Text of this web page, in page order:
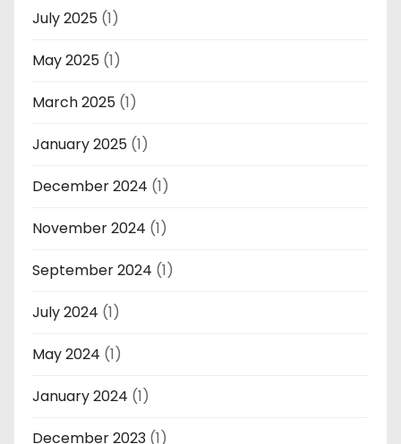
July 2025 (1)
May 2025 (1)
March 2025 (1)
January 2025 (1)
December 2024 (1)
November 2024 (1)
September 2024 (1)
July 2024 (1)
May 2024 (1)
January 2024 (1)
December 2023 (1)